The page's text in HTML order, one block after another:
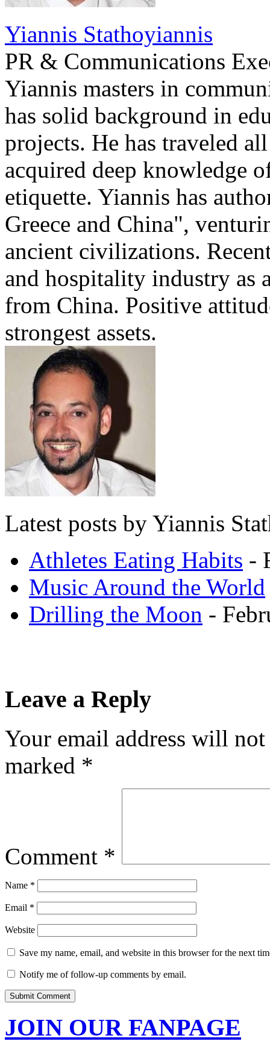
Yiannis Stathoyiannis
PR & Communications
Yiannis masters in
has solid background in
projects. He has traveled
acquired deep knowledge
etiquette. Yiannis has
Greece and China",
ancient civilizations.
and hospitality industry as
from China. Positive
strongest assets.
Latest posts by Yiannis
Athletes Eating Habits -
Music Around the World
Drilling the Moon -
Leave a Reply
Your email address will
marked *
Comment *
Name *
Email *
Website
Save my name, email, and website in this browser for the next
Notify me of follow-up comments by email.
JOIN OUR FANPAGE